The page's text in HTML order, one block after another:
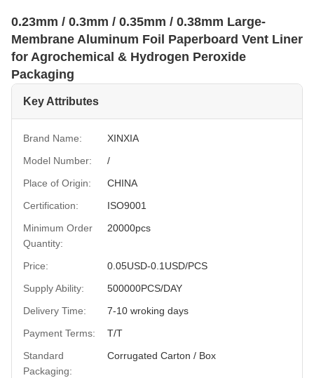
0.23mm / 0.3mm / 0.35mm / 0.38mm Large-
Membrane Aluminum Foil Paperboard Vent Liner
for Agrochemical & Hydrogen Peroxide
Packaging
Key Attributes
Brand Name:
XINXIA
Model Number:
/
Place of Origin:
CHINA
Certification:
ISO9001
Minimum Order
Quantity:
20000pcs
Price:
0.05USD-0.1USD/PCS
Supply Ability:
500000PCS/DAY
Delivery Time:
7-10 wroking days
Payment Terms:
T/T
Standard
Packaging:
Corrugated Carton / Box